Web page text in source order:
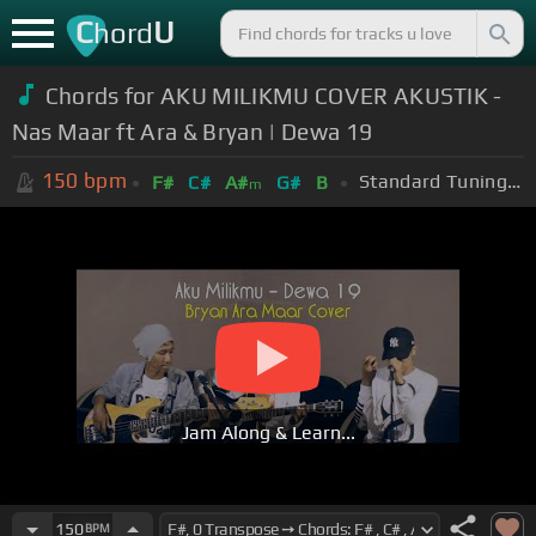
ChordU
Chords for AKU MILIKMU COVER AKUSTIK -
Nas Maar ft Ara & Bryan | Dewa 19
150 bpm F# C# A#m G# B Standard Tuning (EADGBE)
Jam Along & Learn...
150BPM